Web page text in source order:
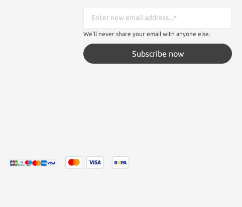
We'll never share your email with anyone else.
Subscribe now